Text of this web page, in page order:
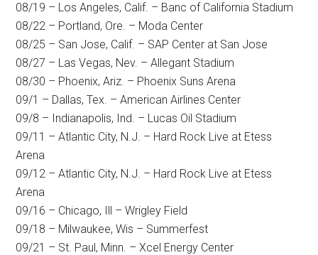
08/19 – Los Angeles, Calif. – Banc of California Stadium
08/22 – Portland, Ore. – Moda Center
08/25 – San Jose, Calif. – SAP Center at San Jose
08/27 – Las Vegas, Nev. – Allegant Stadium
08/30 – Phoenix, Ariz. – Phoenix Suns Arena
09/1 – Dallas, Tex. – American Airlines Center
09/8 – Indianapolis, Ind. – Lucas Oil Stadium
09/11 – Atlantic City, N.J. – Hard Rock Live at Etess
Arena
09/12 – Atlantic City, N.J. – Hard Rock Live at Etess
Arena
09/16 – Chicago, Ill – Wrigley Field
09/18 – Milwaukee, Wis – Summerfest
09/21 – St. Paul, Minn. – Xcel Energy Center